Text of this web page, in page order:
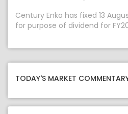
Century Enka has fixed 13
for purpose of dividend for
TODAY'S MARKET